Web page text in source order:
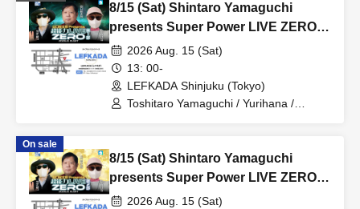
8/15 (Sat) Shintaro Yamaguchi
presents Super Power LIVE ZERO
Part 12026 Aug. 15 (Sat)
13: 00-
LEFKADA Shinjuku (Tokyo)
Toshitaro Yamaguchi / Yurihana /
On sale
8/15 (Sat) Shintaro Yamaguchi
presents Super Power LIVE ZERO
Part 22026 Aug. 15 (Sat)